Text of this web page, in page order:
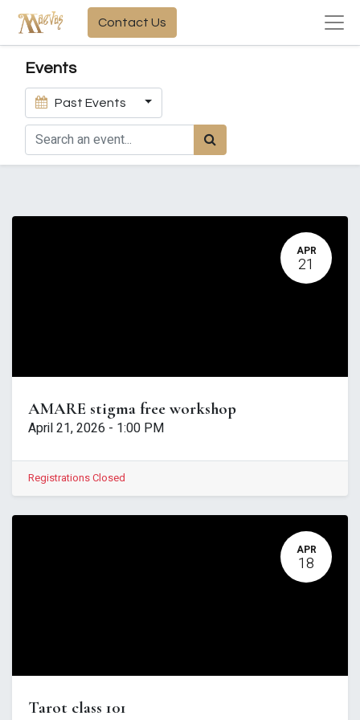
Contact Us
Events
Past Events
APR
21
AMARE stigma free workshop
April 21, 2026 - 1:00 PM
Registrations Closed
APR
18
Tarot class 101